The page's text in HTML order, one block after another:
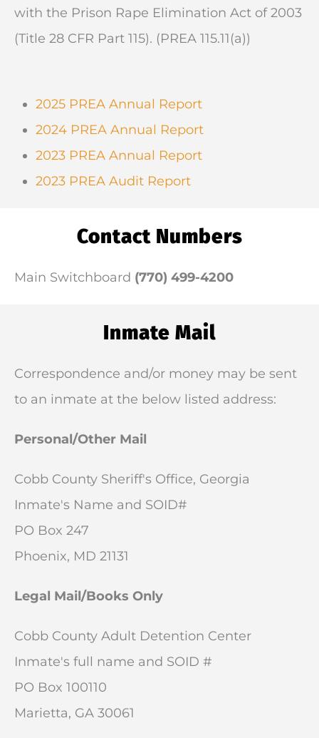
with the Prison Rape Elimination Act of 2003
(Title 28 CFR Part 115). (PREA 115.11(a))
2025 PREA Annual Report
2024 PREA Annual Report
2023 PREA Annual Report
2023 PREA Audit Report
Contact Numbers
Main Switchboard (770) 499-4200
Inmate Mail
Correspondence and/or money may be sent
to an inmate at the below listed address:
Personal/Other Mail
Cobb County Sheriff's Office, Georgia
Inmate's Name and SOID#
PO Box 247
Phoenix, MD 21131
Legal Mail/Books Only
Cobb County Adult Detention Center
Inmate's full name and SOID #
PO Box 100110
Marietta, GA 30061